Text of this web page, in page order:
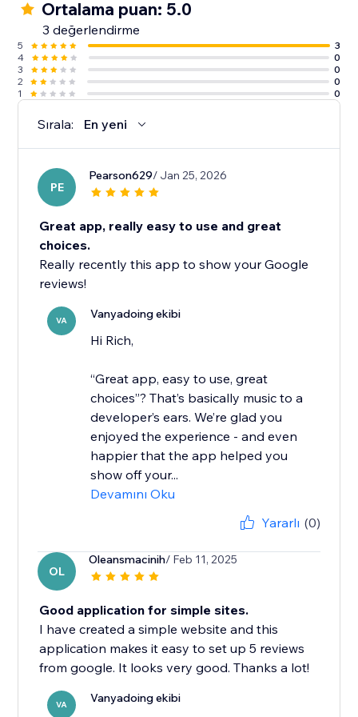
Ortalama puan: 5.0
3 değerlendirme
5
3
4
0
3
0
2
0
1
0
Sırala: En yeni
PE
Pearson629/ Jan 25, 2026
Great app, really easy to use and great
choices.
Really recently this app to show your Google
reviews!
VA Vanyadoing ekibi
Hi Rich,
“Great app, easy to use, great
choices”? That’s basically music to a
developer’s ears. We’re glad you
enjoyed the experience - and even
happier that the app helped you
show off your...
Devamını Oku
Yararlı (0)
OL
Oleansmacinih/ Feb 11, 2025
Good application for simple sites.
I have created a simple website and this
application makes it easy to set up 5 reviews
from google. It looks very good. Thanks a lot!
VA Vanyadoing ekibi